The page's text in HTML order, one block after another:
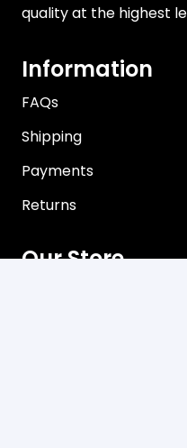
quality at the highest
Information
FAQs
Shipping
Payments
Returns
Our Store